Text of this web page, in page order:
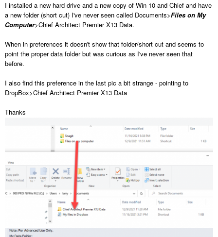
I installed a new hard drive and a new copy of Win 10 and Chief and have
a new folder (short cut) I've never seen called Documents>Files on My
Computer>Chief Architect Premier X13 Data.
When in preferences it doesn't show that folder/short cut and seems to
point the proper data folder but was curious as I've never seen that
before.
I also find this preference in the last pic a bit strange - pointing to
DropBox>Chief Architect Premier X13 Data
Thanks